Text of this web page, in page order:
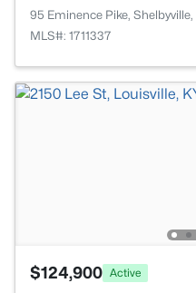
95 Eminence Pike,
MLS#: 1711337
$124,900 Active